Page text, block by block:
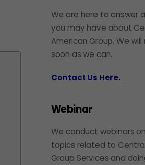
We are here to answer
you may have about
American Group. We
soon as we can.
Contact Us Here.
Webinar
We conduct webinars
topics related to
Group Services and